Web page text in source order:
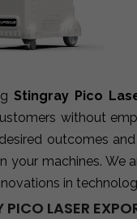
Stingray Pico
without
outcomes
your machines.
in
PICO LASER